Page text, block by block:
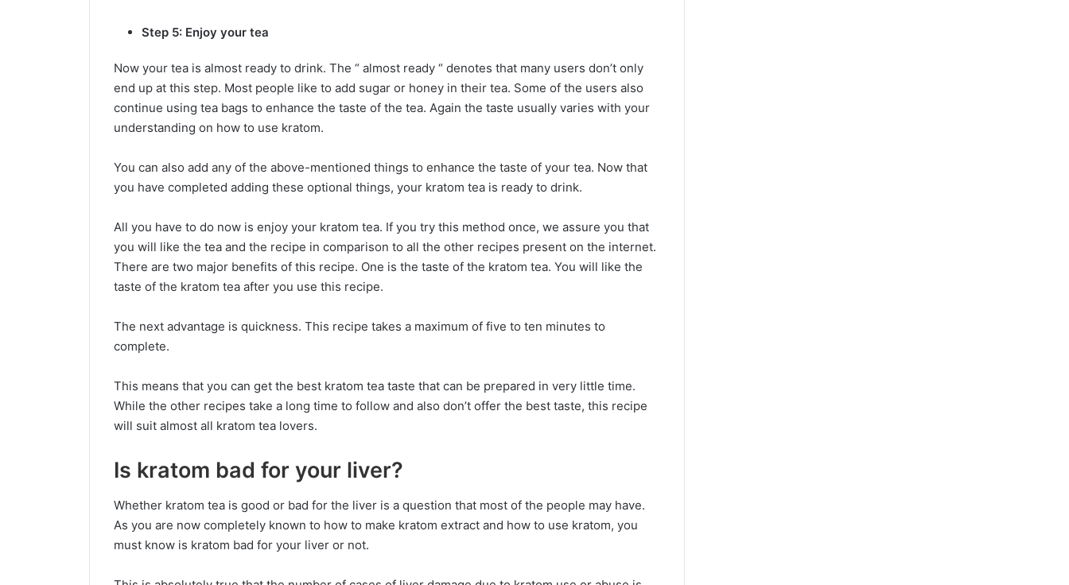
Step 5: Enjoy your tea
Now your tea is almost ready to drink. The “ almost ready “ denotes that many users don’t only
end up at this step. Most people like to add sugar or honey in their tea. Some of the users also
continue using tea bags to enhance the taste of the tea. Again the taste usually varies with your
understanding on how to use kratom.
You can also add any of the above-mentioned things to enhance the taste of your tea. Now that
you have completed adding these optional things, your kratom tea is ready to drink.
All you have to do now is enjoy your kratom tea. If you try this method once, we assure you that
you will like the tea and the recipe in comparison to all the other recipes present on the internet.
There are two major benefits of this recipe. One is the taste of the kratom tea. You will like the
taste of the kratom tea after you use this recipe.
The next advantage is quickness. This recipe takes a maximum of five to ten minutes to
complete.
This means that you can get the best kratom tea taste that can be prepared in very little time.
While the other recipes take a long time to follow and also don’t offer the best taste, this recipe
will suit almost all kratom tea lovers.
Is kratom bad for your liver?
Whether kratom tea is good or bad for the liver is a question that most of the people may have.
As you are now completely known to how to make kratom extract and how to use kratom, you
must know is kratom bad for your liver or not.